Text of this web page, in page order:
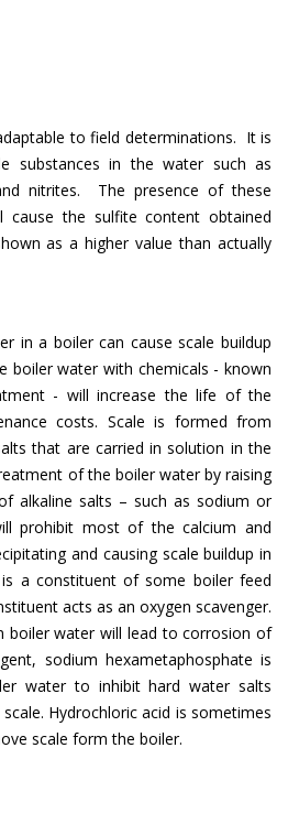
to field determinations. It is
substances in the water such as
nitrites. The presence of these
cause the sulfite content obtained
as a higher value than actually
in a boiler can cause scale buildup
boiler water with chemicals - known
- will increase the life of the
costs. Scale is formed from
that are carried in solution in the
of the boiler water by raising
alkaline salts – such as sodium or
prohibit most of the calcium and
and causing scale buildup in
a constituent of some boiler feed
acts as an oxygen scavenger.
boiler water will lead to corrosion of
sodium hexametaphosphate is
water to inhibit hard water salts
Hydrochloric acid is sometimes
scale form the boiler.